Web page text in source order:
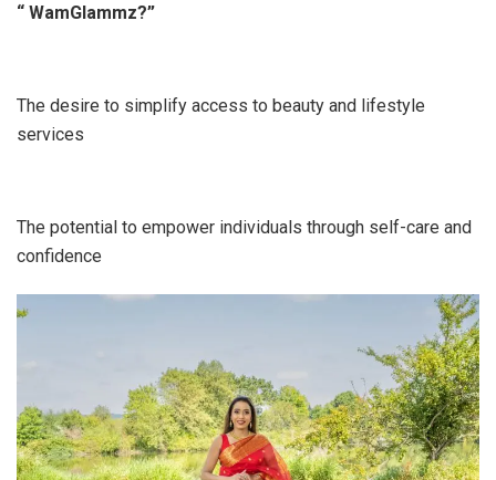
“ WamGlammz?”
The desire to simplify access to beauty and lifestyle
services
The potential to empower individuals through self-care and
confidence